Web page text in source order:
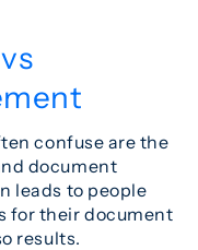
confuse are the
document
leads to people
for their document
results.